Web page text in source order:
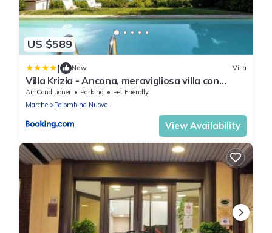
US $589
| New Villa
Villa Krizia - Ancona, meravigliosa villa con
piscina vista mare
Air Conditioner Parking
Pet Friendly
Marche
Palombina Nuova
View Availability